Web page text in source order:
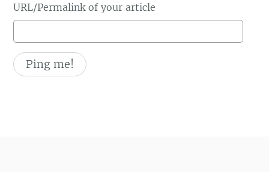
URL/Permalink of your article